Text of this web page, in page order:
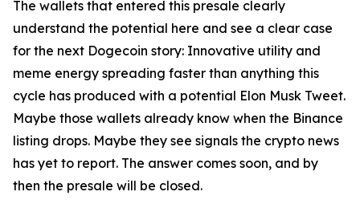
The wallets that entered this presale clearly
understand the potential here and see a clear case
for the next Dogecoin story: Innovative utility and
meme energy spreading faster than anything this
cycle has produced with a potential Elon Musk Tweet.
Maybe those wallets already know when the Binance
listing drops. Maybe they see signals the crypto news
has yet to report. The answer comes soon, and by
then the presale will be closed.